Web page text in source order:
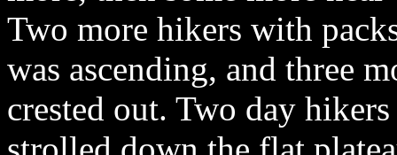
Two more hikers with
was ascending, and three
crested out. Two day